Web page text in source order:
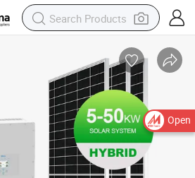
Open